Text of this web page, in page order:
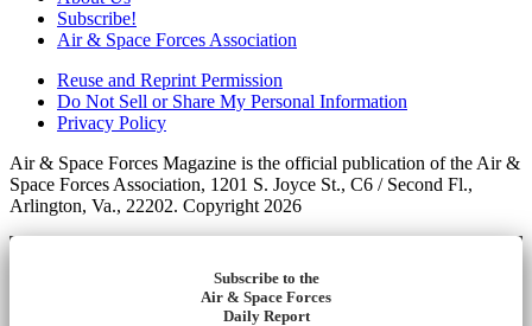
Subscribe!
Air & Space Forces Association
Reuse and Reprint Permission
Do Not Sell or Share My Personal Information
Privacy Policy
Air & Space Forces Magazine is the official publication of the Air &
Space Forces Association, 1201 S. Joyce St., C6 / Second Fl.,
Arlington, Va., 22202. Copyright 2026
Subscribe to the
Air & Space Forces
Daily Report